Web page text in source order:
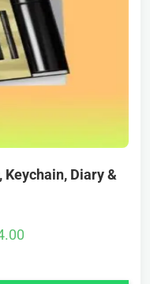
Keychain, Diary &